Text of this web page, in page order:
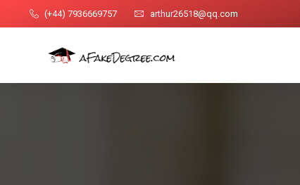
(+44) 7936669757 arthur26518@qq.com